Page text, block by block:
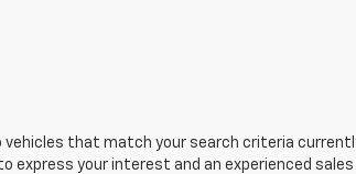
vehicles that match your search criteria
express your interest and an experienced